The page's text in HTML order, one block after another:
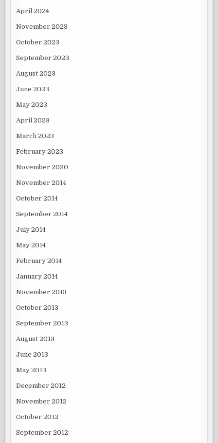
April 2024
November 2023
October 2023
September 2023
August 2023
June 2023
May 2023
April 2023
March 2023
February 2023
November 2020
November 2014
October 2014
September 2014
July 2014
May 2014
February 2014
January 2014
November 2013
October 2013
September 2013
August 2013
June 2013
May 2013
December 2012
November 2012
October 2012
September 2012